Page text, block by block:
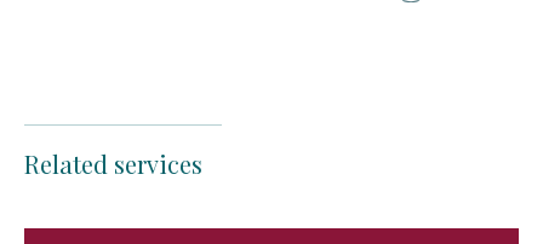
Related services